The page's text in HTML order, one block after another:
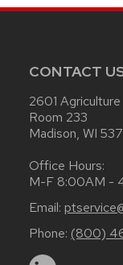
CONTACT
2601
Room 233
Madison, WI
Office Hours:
M-F 8:00AM -
Email:
Phone: (800)